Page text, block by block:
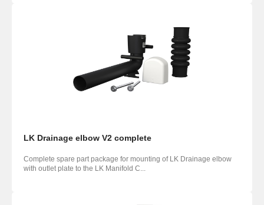
LK Drainage elbow V2 complete
Complete spare part package for mounting of LK Drainage elbow
with outlet plate to the LK Manifold C...